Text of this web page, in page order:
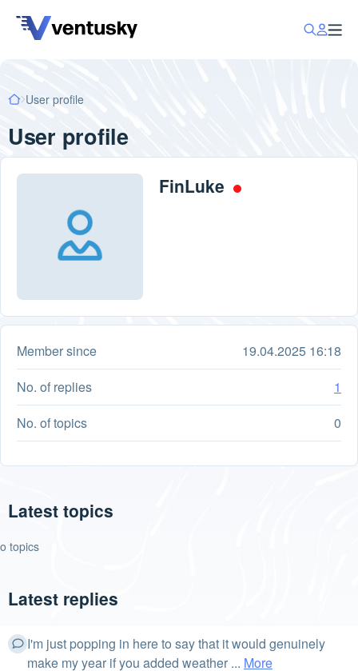
User profile
User profile
FinLuke
Member since
19.04.2025 16:18
No. of replies
1
No. of topics
0
Latest topics
topics
Latest replies
I'm just popping in here to say that it would genuinely
make my year if you added weather ... More